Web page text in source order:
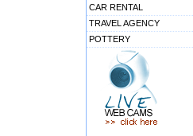
CAR RENTAL
TRAVEL AGENCY
POTTERY